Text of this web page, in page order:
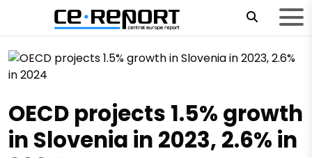
OECD projects 1.5% growth
in Slovenia in 2023, 2.6% in